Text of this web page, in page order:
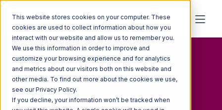
This website stores cookies on your computer. These
cookies are used to collect information about how you
interact with our website and allow us to remember you.
We use this information in order to improve and
customize your browsing experience and for analytics
and metrics about our visitors both on this website and
other media. To find out more about the cookies we use,
see our Privacy Policy.
If you decline, your information won’t be tracked when
FREE GUIDE